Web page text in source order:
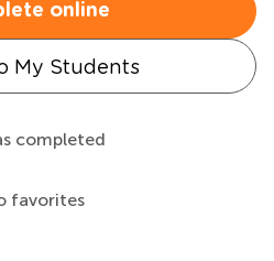
online
My Students
completed
favorites